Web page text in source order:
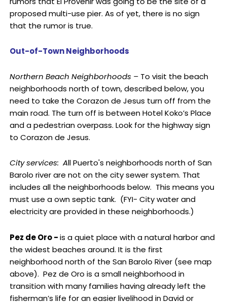
proposed multi-use pier. As of yet, there is no sign
that the rumor is true.
Out-of-Town Neighborhoods
Northern Beach Neighborhoods – To visit the beach
neighborhoods north of town, described below, you
need to take the Corazon de Jesus turn off from the
main road. The turn off is between Hotel Koko’s Place
and a pedestrian overpass. Look for the highway sign
to Corazon de Jesus.
City services: All Puerto's neighborhoods north of San
Barolo river are not on the city sewer system. That
includes all the neighborhoods below. This means you
must use a own septic tank. (FYI- City water and
electricity are provided in these neighborhoods.)
Pez de Oro -is a quiet place with a natural harbor and
the widest beaches around. It is the first
neighborhood north of the San Barolo River (see map
above). Pez de Oro is a small neighborhood in
transition with many families having already left the
fisherman’s life for an easier livelihood in David or